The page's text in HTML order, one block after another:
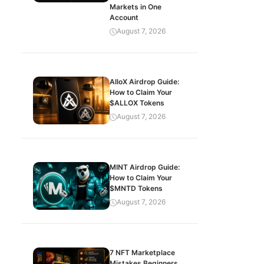
Markets in One
Account
August 7, 2026
AlloX Airdrop Guide:
How to Claim Your
$ALLOX Tokens
August 7, 2026
MINT Airdrop Guide:
How to Claim Your
$MNTD Tokens
August 7, 2026
7 NFT Marketplace